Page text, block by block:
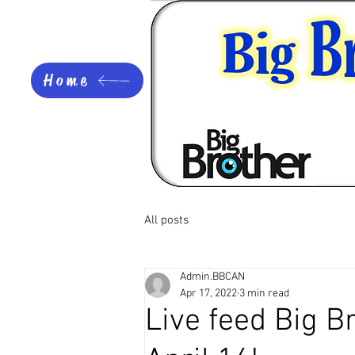
Home
All posts
Live feed Big
Admin.BBCAN
Apr 17, 2022 3 min read